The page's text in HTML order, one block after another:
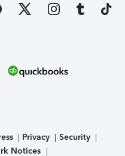
Privacy
Security
Notices